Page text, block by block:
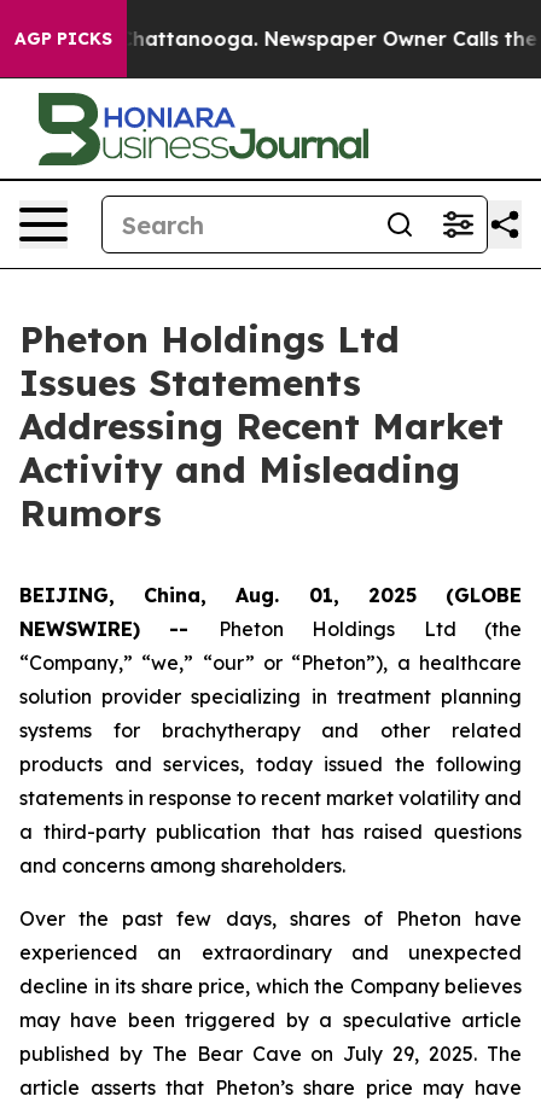
AGP PICKS
in Chattanooga. Newspaper Owner Calls the
Pheton Holdings Ltd
Issues Statements
Addressing Recent Market
Activity and Misleading
Rumors
BEIJING, China, Aug. 01, 2025 (GLOBE
NEWSWIRE) --
Pheton Holdings Ltd (the
“Company,” “we,” “our” or “Pheton”), a healthcare
solution provider specializing in treatment planning
systems for brachytherapy and other related
products and services, today issued the following
statements in response to recent market volatility and
a third-party publication that has raised questions
and concerns among shareholders.
Over the past few days, shares of Pheton have
experienced an extraordinary and unexpected
decline in its share price, which the Company believes
may have been triggered by a speculative article
published by The Bear Cave on July 29, 2025. The
article asserts that Pheton’s share price may have